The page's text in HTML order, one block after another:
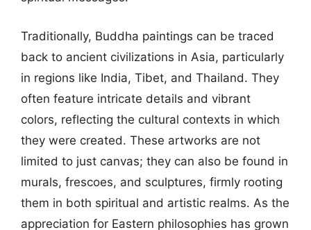
Traditionally, Buddha paintings can be traced
back to ancient civilizations in Asia, particularly
in regions like India, Tibet, and Thailand. They
often feature intricate details and vibrant
colors, reflecting the cultural contexts in which
they were created. These artworks are not
limited to just canvas; they can also be found in
murals, frescoes, and sculptures, firmly rooting
them in both spiritual and artistic realms. As the
appreciation for Eastern philosophies has grown